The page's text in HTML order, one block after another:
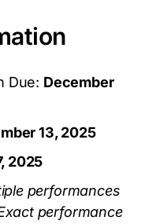
Due: December
13, 2025
2025
performances
performance